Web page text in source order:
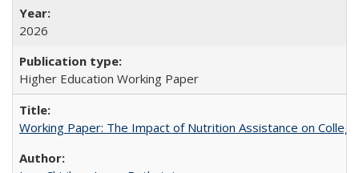
2026
Higher Education Working Paper
Working Paper: The Impact of Nutrition Assistance on